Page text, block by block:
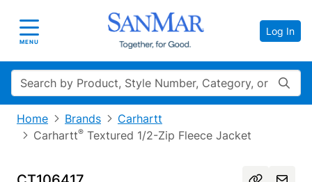
Toggle navigation
MENU
Log In
Search
Home Brands
Carhartt
Carhartt® Textured 1/2-Zip Fleece Jacket